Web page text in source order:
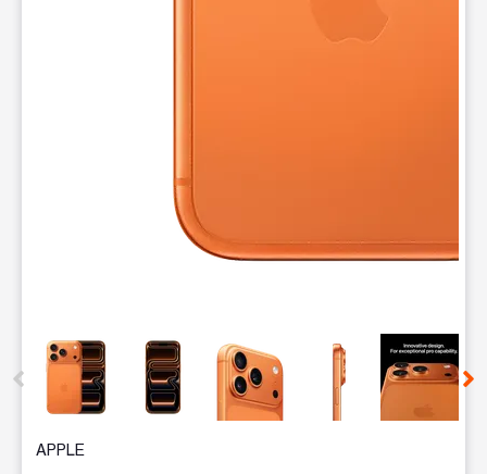
This carousel contains a column of small thumbnails.
APPLE